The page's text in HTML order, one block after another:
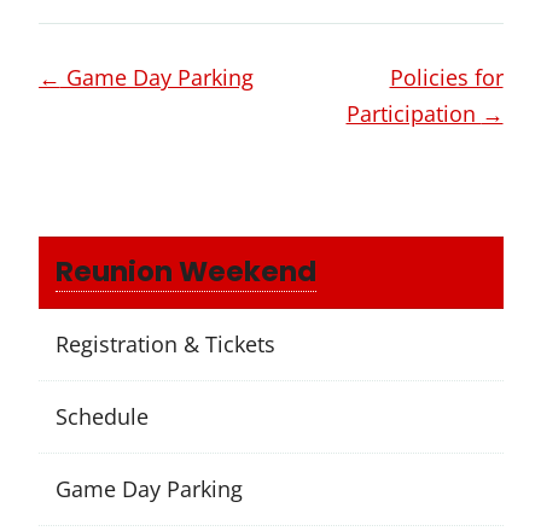
Page
← Game Day Parking
Policies for
Participation →
Reunion Weekend
Registration & Tickets
Schedule
Game Day Parking